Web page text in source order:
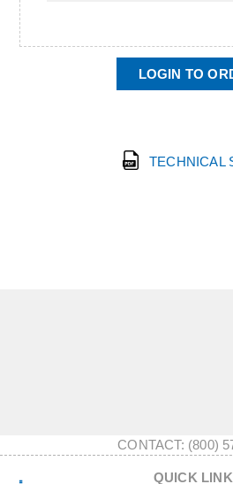
LOGIN TO
TECHNICAL
CONTACT: (800)
QUICK